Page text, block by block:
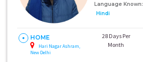
Language Known:
Hindi
HOME
Hari Nagar Ashram,
New Delhi
28 Days Per
Month